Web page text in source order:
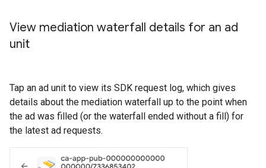
View mediation waterfall details for an ad
unit
Tap an ad unit to view its SDK request log, which gives
details about the mediation waterfall up to the point when
the ad was filled (or the waterfall ended without a fill) for
the latest ad requests.